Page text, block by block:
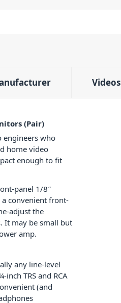
Videos
(Pair)
engineers who
home video
enough to fit
panel 1/8″
convenient front-
adjust the
It may be small but
amp.
any line-level
TRS and RCA
(and